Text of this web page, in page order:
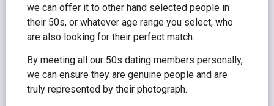
we can offer it to other hand selected people in
their 50s, or whatever age range you select, who
are also looking for their perfect match.
By meeting all our 50s dating members personally,
we can ensure they are genuine people and are
truly represented by their photograph.